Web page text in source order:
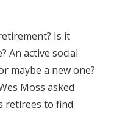
Is it
An active social
maybe a new one?
Moss asked
retirees to find